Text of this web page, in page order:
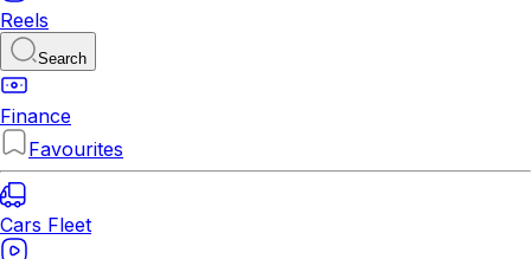
Reels
Search
Finance
Favourites
Cars Fleet